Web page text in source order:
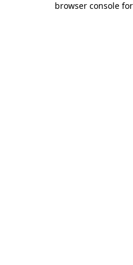
browser console